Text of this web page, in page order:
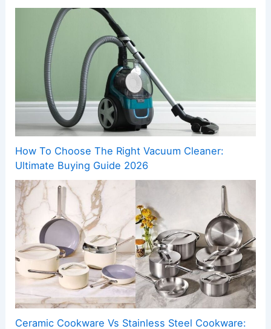
How To Choose The Right Vacuum Cleaner:
Ultimate Buying Guide 2026
Ceramic Cookware Vs Stainless Steel Cookware: